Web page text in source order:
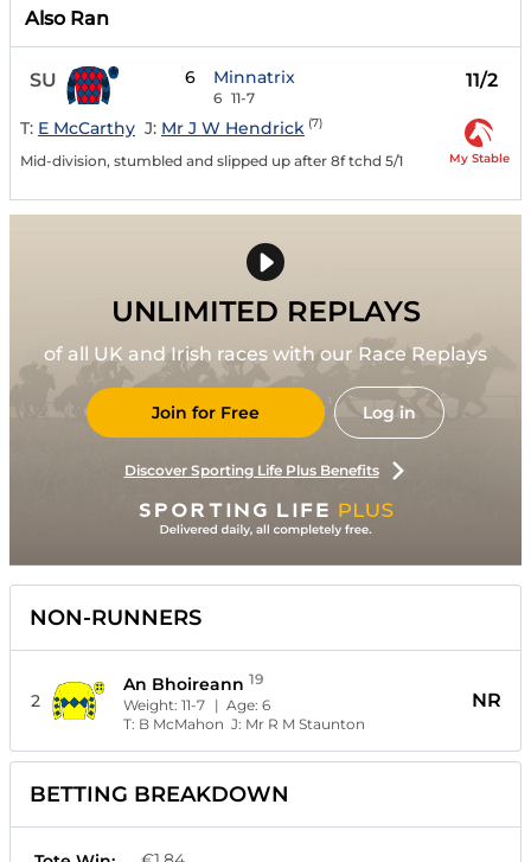
Also Ran
SU 6 Minnatrix
6 11-7
11/2
T: E McCarthy J: Mr J W Hendrick (7)
Mid-division, stumbled and slipped up after 8f tchd 5/1 My Stable
UNLIMITED REPLAYS
of all UK and Irish races with our Race Replays
Join for Free Log in
Discover Sporting Life Plus Benefits
NON-RUNNERS
2
An Bhoireann 19
Weight:11-7 | Age:6
T: B McMahon J: Mr R M Staunton
NR
BETTING BREAKDOWN